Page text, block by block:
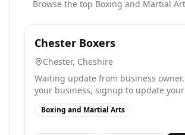
Browse the top Boxing and Martial
Chester Boxers
Chester, Cheshire
Waiting update from business
your business, signup to update
Boxing and Martial Arts